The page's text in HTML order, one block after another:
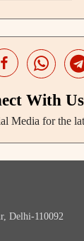
With
Media for the
Delhi-110092